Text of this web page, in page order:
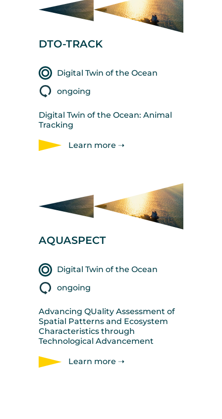
DTO-TRACK
Digital Twin of the Ocean
ongoing
Digital Twin of the Ocean: Animal
Tracking
Learn more ➝
AQUASPECT
Digital Twin of the Ocean
ongoing
Advancing QUality Assessment of
Spatial Patterns and Ecosystem
Characteristics through
Technological Advancement
Learn more ➝